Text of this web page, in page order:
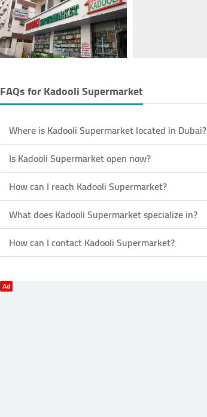
FAQs forKadooli Supermarket
Where is Kadooli Supermarket located in Dubai?
Is Kadooli Supermarket open now?
How can I reach Kadooli Supermarket?
What does Kadooli Supermarket specialize in?
How can I contact Kadooli Supermarket?
Ad